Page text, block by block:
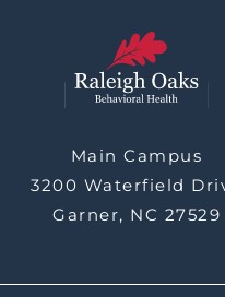
Main Campus
3200 Waterfield
Garner, NC 27529